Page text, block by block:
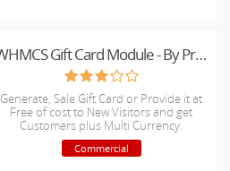
WHMCS Gift Card Module - By PreMadeKB
Generate, Sale Gift Card or Provide it at
Free of cost to New Visitors and get
Customers plus Multi Currency.
Commercial